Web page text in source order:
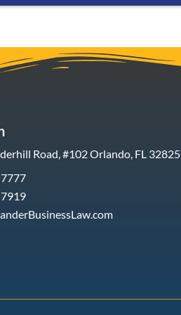
Road, #102 Orlando, FL 32825